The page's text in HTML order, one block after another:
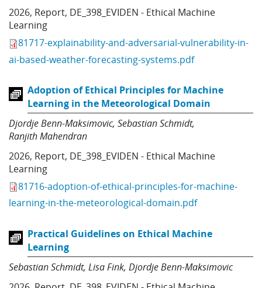
2026, Report, DE_398_EVIDEN - Ethical Machine
Learning
81717-explainability-and-adversarial-vulnerability-in-
ai-based-weather-forecasting-systems.pdf
Adoption of Ethical Principles for Machine
Learning in the Meteorological Domain
Djordje Benn-Maksimovic Sebastian Schmidt
Ranjith Mahendran
2026, Report, DE_398_EVIDEN - Ethical Machine
Learning
81716-adoption-of-ethical-principles-for-machine-
learning-in-the-meteorological-domain.pdf
Practical Guidelines on Ethical Machine
Learning
Sebastian Schmidt Lisa Fink Djordje Benn-Maksimovic